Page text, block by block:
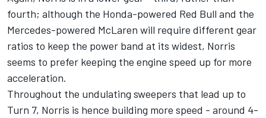
fourth; although the Honda-powered Red Bull and the
Mercedes-powered McLaren will require different gear
ratios to keep the power band at its widest, Norris
seems to prefer keeping the engine speed up for more
acceleration.
Throughout the undulating sweepers that lead up to
Turn 7, Norris is hence building more speed - around 4-